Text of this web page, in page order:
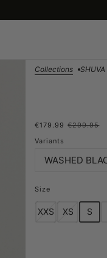
Collections
SHUVA
SS25
€179.99 €299.95
Variants
Size
XXS XS S